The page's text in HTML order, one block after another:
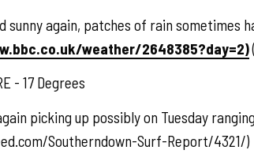
sunny again, patches of rain sometimes
weather/2648385?day=2)
- 17 Degrees
picking up possibly on Tuesday
Southerndown-Surf-Report/4321/)